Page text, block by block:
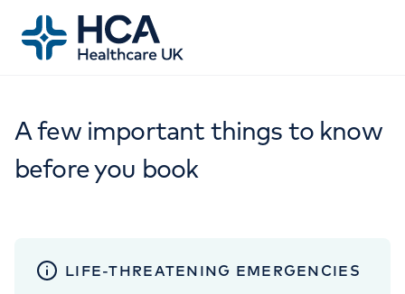
A few important things to know
before you book
LIFE-THREATENING EMERGENCIES